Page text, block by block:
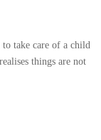
take care of a child
things are not